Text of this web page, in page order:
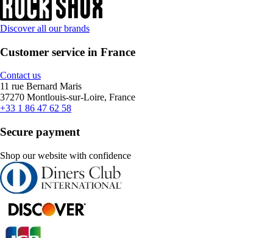
Discover all our brands
Customer service in France
Contact us
11 rue Bernard Maris
37270 Montlouis-sur-Loire, France
+33 1 86 47 62 58
Secure payment
Shop our website with confidence